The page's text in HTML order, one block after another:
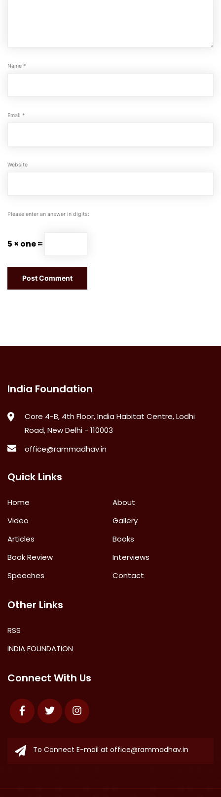
Name *
Email *
Website
Please enter an answer in digits:
5 × one =
India Foundation
Core 4-B, 4th Floor, India Habitat Centre, Lodhi
Road, New Delhi - 110003
office@rammadhav.in
Quick Links
Home
About
Video
Gallery
Articles
Books
Book Review
Interviews
Speeches
Contact
Other Links
RSS
INDIA FOUNDATION
Connect With Us
FacebookTwitter Instagram
To Connect E-mail at office@rammadhav.in